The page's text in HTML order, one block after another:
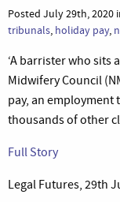
Posted July 29th, 2020
tribunals, holiday pay,
‘A barrister who sits
Midwifery Council
pay, an
thousands of other
Full Story
Legal Futures, 29th